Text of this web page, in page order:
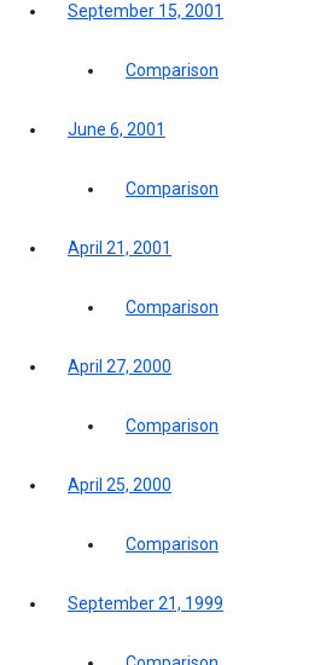
September 15, 2001
Comparison
June 6, 2001
Comparison
April 21, 2001
Comparison
April 27, 2000
Comparison
April 25, 2000
Comparison
September 21, 1999